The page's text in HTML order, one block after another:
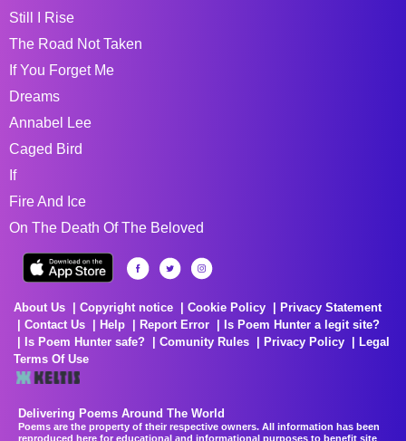
Still I Rise
The Road Not Taken
If You Forget Me
Dreams
Annabel Lee
Caged Bird
If
Fire And Ice
On The Death Of The Beloved
About Us Copyright notice Cookie Policy
Privacy Statement
Contact Us
Help Report Error
Is Poem Hunter a legit site?
Is Poem Hunter safe?
Comunity Rules Privacy Policy
Legal
Terms Of Use
Delivering Poems Around The World
Poems are the property of their respective owners. All information has been
reproduced here for educational and informational purposes to benefit site